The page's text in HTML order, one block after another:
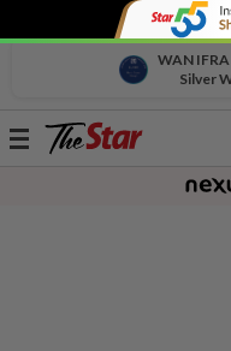
WAN
Silver
Toggle